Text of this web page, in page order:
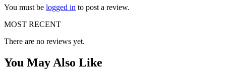
You must be logged in to post a review.
MOST RECENT
There are no reviews yet.
You MayAlso Like